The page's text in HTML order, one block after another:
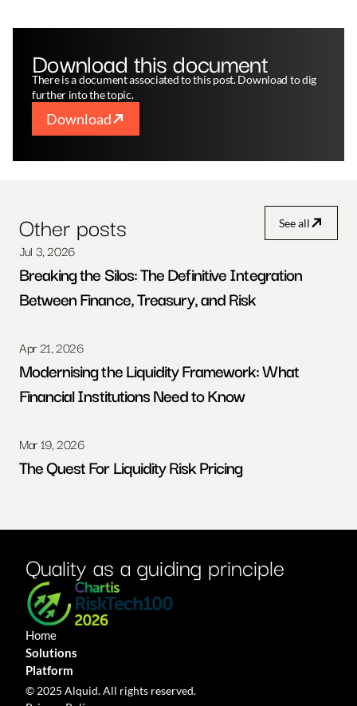
Download this document
There is a document associated to this post. Download to dig
further into the topic.
Download
Other posts See all
Jul 3, 2026
Breaking the Silos: The Definitive Integration
Between Finance, Treasury, and Risk
Apr 21, 2026
Modernising the Liquidity Framework: What
Financial Institutions Need to Know
Mar 19, 2026
The Quest For Liquidity Risk Pricing
Quality as a guiding principle
Home
Solutions
Platform
© 2025 Alquid. All rights reserved.